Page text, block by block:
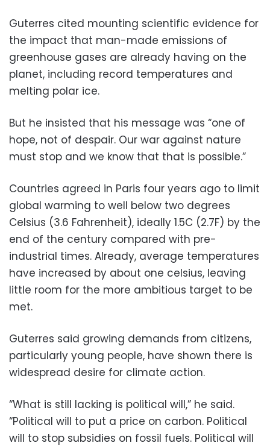
Guterres cited mounting scientific evidence for
the impact that man-made emissions of
greenhouse gases are already having on the
planet, including record temperatures and
melting polar ice.
But he insisted that his message was “one of
hope, not of despair. Our war against nature
must stop and we know that that is possible.”
Countries agreed in Paris four years ago to limit
global warming to well below two degrees
Celsius (3.6 Fahrenheit), ideally 1.5C (2.7F) by the
end of the century compared with pre-
industrial times. Already, average temperatures
have increased by about one celsius, leaving
little room for the more ambitious target to be
met.
Guterres said growing demands from citizens,
particularly young people, have shown there is
widespread desire for climate action.
“What is still lacking is political will,” he said.
“Political will to put a price on carbon. Political
will to stop subsidies on fossil fuels. Political will